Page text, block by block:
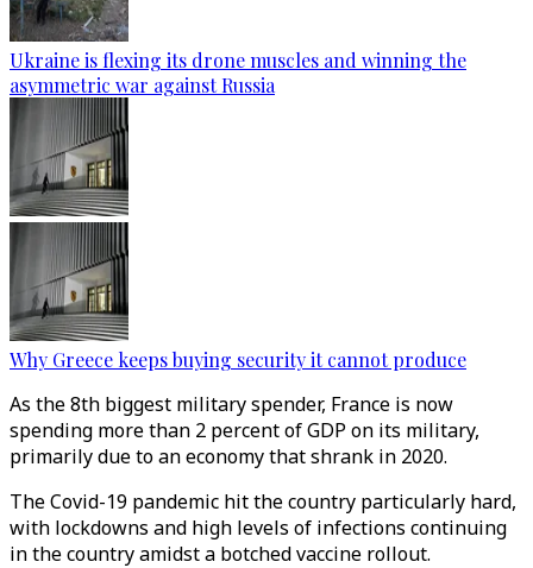
Ukraine is flexing its drone muscles and winning the
asymmetric war against Russia
Why Greece keeps buying security it cannot produce
As the 8th biggest military spender, France is now
spending more than 2 percent of GDP on its military,
primarily due to an economy that shrank in 2020.
The Covid-19 pandemic hit the country particularly hard,
with lockdowns and high levels of infections continuing
in the country amidst a botched vaccine rollout.